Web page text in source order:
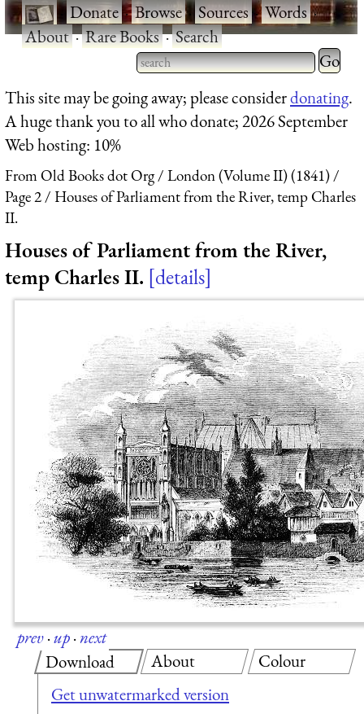
·Donate·Browse·Sources·Words·
About·Rare Books·Search
Type 2 or more characters
for results.
Type 2
for
This site may be going away; please considerdonating.
A huge thank you to all who donate; 2026 September
Web hosting: 10%
From Old Books dot Org
London (Volume II) (1841)
Page 2
Houses of Parliament from the River, temp Charles
II.
Houses of Parliament from the River,
temp Charles II. details
prev·up·next
Download
Get unwatermarked version
About Colour